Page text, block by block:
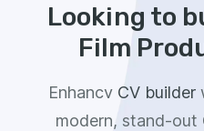
Looking to
Film
Enhancv CV builder
modern, stand-out